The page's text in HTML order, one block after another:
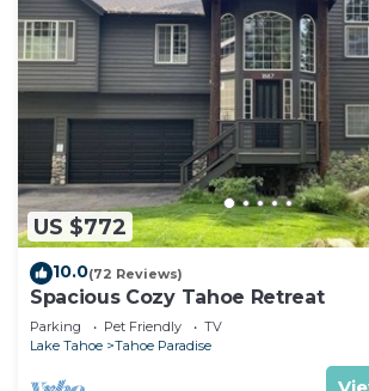
US $772
10.0(72 Reviews)
Spacious Cozy Tahoe Retreat
Parking Pet Friendly
TV
Lake Tahoe
Tahoe Paradise